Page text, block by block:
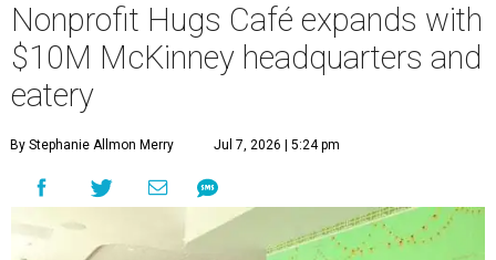
Nonprofit Hugs Café expands with
$10M McKinney headquarters and
eatery
By Stephanie Allmon Merry Jul 7, 2026 | 5:24 pm